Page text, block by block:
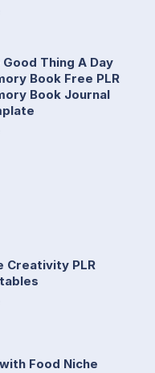
Good Thing A Day
Book Free PLR
Book Journal
Creativity PLR
Food Niche